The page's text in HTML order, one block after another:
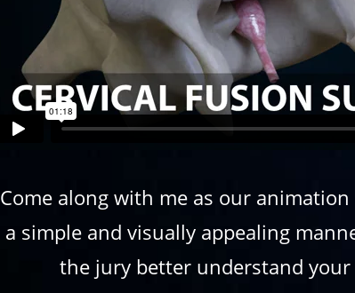
Come along with me as our
a simple and visually appealing
the jury better understand